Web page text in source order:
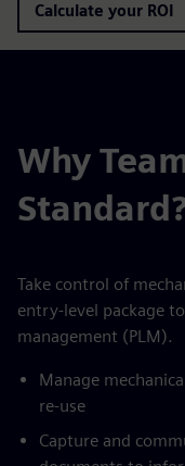
Calculate your ROI
Why
Take control of
entry-level package
management (PLM).
Manage
re-use
Capture and